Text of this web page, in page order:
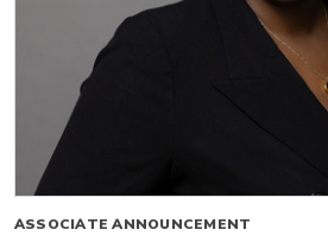
ASSOCIATE ANNOUNCEMENT